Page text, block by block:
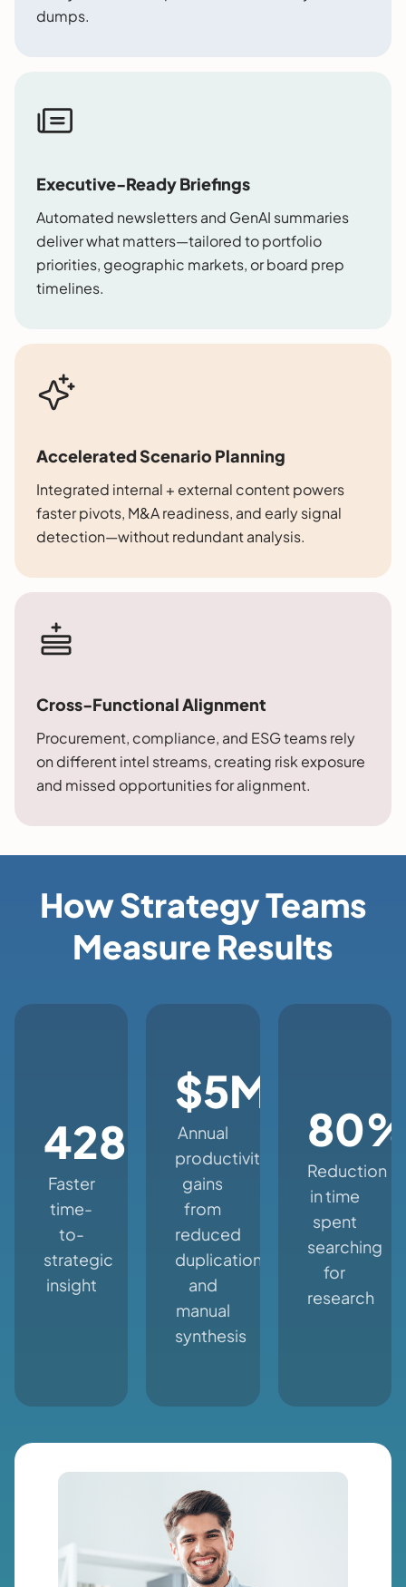
dumps.
Executive-Ready Briefings
Automated newsletters and GenAI summaries
deliver what matters—tailored to portfolio
priorities, geographic markets, or board prep
timelines.
Accelerated Scenario Planning
Integrated internal + external content powers
faster pivots, M&A readiness, and early signal
detection—without redundant analysis.
Cross-Functional Alignment
Procurement, compliance, and ESG teams rely
on different intel streams, creating risk exposure
and missed opportunities for alignment.
How Strategy Teams
Measure Results
428%
Faster
time-
to-
strategic
insight
$5M+
Annual
productivity
gains
from
reduced
duplication
and
manual
synthesis
Reduction
in time
spent
searching
for
research